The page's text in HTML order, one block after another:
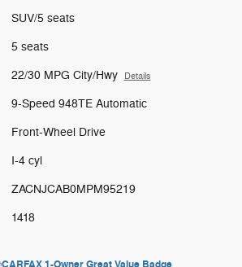
SUV/5 seats
5 seats
22/30 MPG City/Hwy Details
9-Speed 948TE Automatic
Front-Wheel Drive
I-4 cyl
ZACNJCAB0MPM95219
1418